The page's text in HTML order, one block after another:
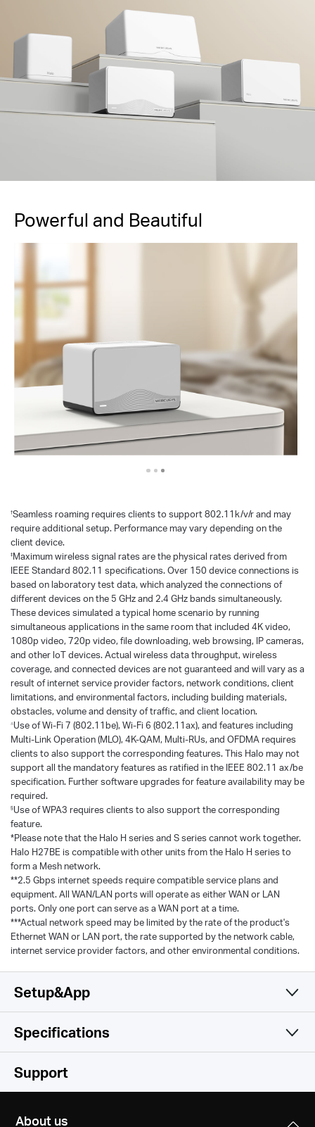
Powerful and Beautiful
†Seamless roaming requires clients to support 802.11k/v/r and may
require additional setup. Performance may vary depending on the
client device.
‡Maximum wireless signal rates are the physical rates derived from
IEEE Standard 802.11 specifications. Over 150 device connections is
based on laboratory test data, which analyzed the connections of
different devices on the 5 GHz and 2.4 GHz bands simultaneously.
These devices simulated a typical home scenario by running
simultaneous applications in the same room that included 4K video,
1080p video, 720p video, file downloading, web browsing, IP cameras,
and other loT devices. Actual wireless data throughput, wireless
coverage, and connected devices are not guaranteed and will vary as a
result of internet service provider factors, network conditions, client
limitations, and environmental factors, including building materials,
obstacles, volume and density of traffic, and client location.
△Use of Wi-Fi 7 (802.11be), Wi-Fi 6 (802.11ax), and features including
Multi-Link Operation (MLO), 4K-QAM, Multi-RUs, and OFDMA requires
clients to also support the corresponding features. This Halo may not
support all the mandatory features as ratified in the IEEE 802.11 ax/be
specification. Further software upgrades for feature availability may be
required.
§Use of WPA3 requires clients to also support the corresponding
feature.
*Please note that the Halo H series and S series cannot work together.
Halo H27BE is compatible with other units from the Halo H series to
form a Mesh network.
**2.5 Gbps internet speeds require compatible service plans and
equipment. All WAN/LAN ports will operate as either WAN or LAN
ports. Only one port can serve as a WAN port at a time.
***Actual network speed may be limited by the rate of the product's
Ethernet WAN or LAN port, the rate supported by the network cable,
internet service provider factors, and other environmental conditions.
Setup&App
Simple and Functional
Specifications
Wireless
/
Support
About us